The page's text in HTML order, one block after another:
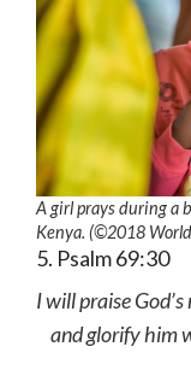
A girl prays during a
Kenya. (©2018
5. Psalm 69:30
I will praise
and glorify him